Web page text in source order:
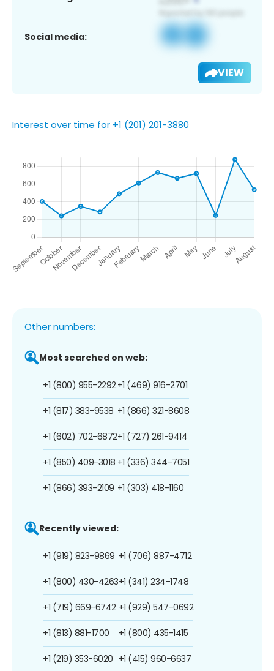
Social media:
VIEW
Interest over time for +1 (201) 201-3880
Other numbers:
Most searched on web:
+1 (800) 955-2292
+1 (817) 383-9538
+1 (602) 702-6872
+1 (850) 409-3018
+1 (866) 393-2109
+1 (469) 916-2701
+1 (866) 321-8608
+1 (727) 261-9414
+1 (336) 344-7051
+1 (303) 418-1160
Recently viewed:
+1 (919) 823-9869
+1 (800) 430-4263
+1 (719) 669-6742
+1 (813) 881-1700
+1 (219) 353-6020
+1 (706) 887-4712
+1 (341) 234-1748
+1 (929) 547-0692
+1 (800) 435-1415
+1 (415) 960-6637